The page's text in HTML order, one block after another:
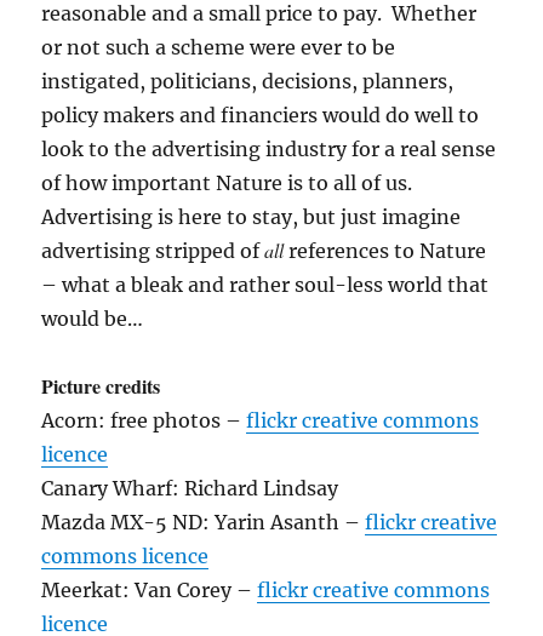
reasonable and a small price to pay. Whether
or not such a scheme were ever to be
instigated, politicians, decisions, planners,
policy makers and financiers would do well to
look to the advertising industry for a real sense
of how important Nature is to all of us.
Advertising is here to stay, but just imagine
advertising stripped ofallreferences to Nature
– what a bleak and rather soul-less world that
would be…
Picture credits
Acorn: free photos –flickr creative commons
licence
Canary Wharf: Richard Lindsay
Mazda MX-5 ND: Yarin Asanth –flickr creative
commons licence
Meerkat: Van Corey –flickr creative commons
licence